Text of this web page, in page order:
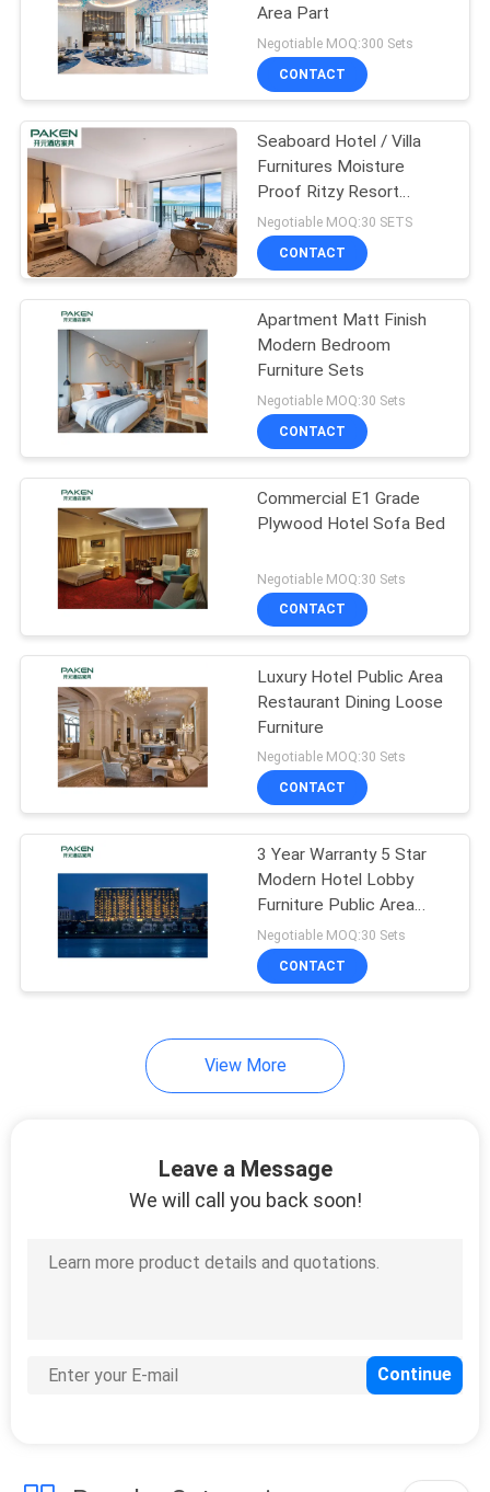
Area Part
Negotiable MOQ:300 Sets
CONTACT
Seaboard Hotel / Villa
Furnitures Moisture
Proof Ritzy Resort
Furnitures For Holidays
Negotiable MOQ:30 SETS
CONTACT
Apartment Matt Finish
Modern Bedroom
Furniture Sets
Negotiable MOQ:30 Sets
CONTACT
Commercial E1 Grade
Plywood Hotel Sofa Bed
Negotiable MOQ:30 Sets
CONTACT
Luxury Hotel Public Area
Restaurant Dining Loose
Furniture
Negotiable MOQ:30 Sets
CONTACT
3 Year Warranty 5 Star
Modern Hotel Lobby
Furniture Public Area
Part Furniture
Negotiable MOQ:30 Sets
CONTACT
View More
Leave a Message
We will call you back soon!